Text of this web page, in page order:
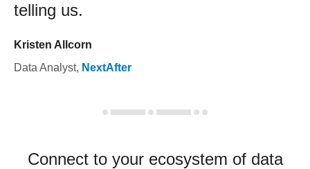
telling us.
Kristen Allcorn
Data Analyst, NextAfter
Connect to your ecosystem of data